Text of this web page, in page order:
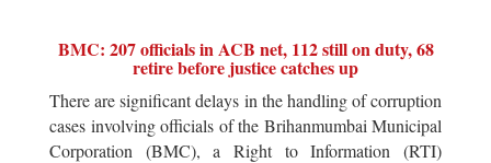
BMC: 207 officials in ACB net, 112 still on duty, 68
retire before justice catches up
There are significant delays in the handling of corruption
cases involving officials of the Brihanmumbai Municipal
Corporation (BMC), a Right to Information (RTI)